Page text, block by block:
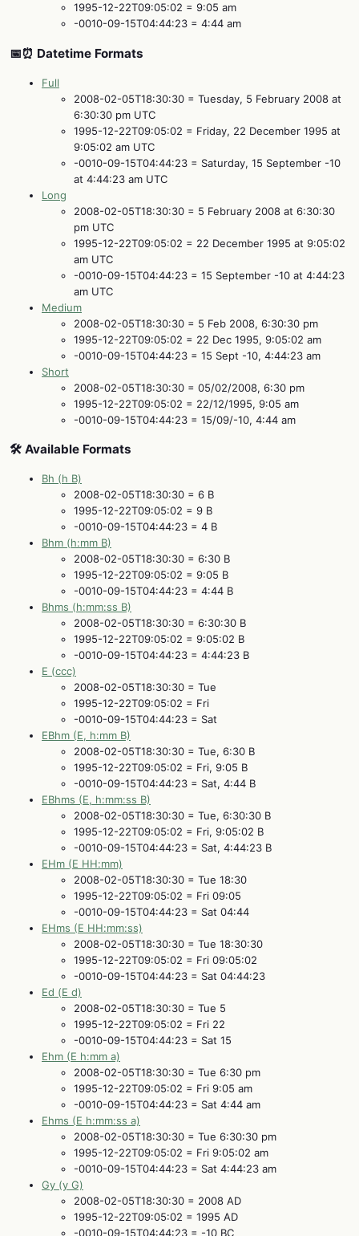
1995-12-22T09:05:02 = 9:05 am
-0010-09-15T04:44:23 = 4:44 am
📅⏰ Datetime Formats
Full
2008-02-05T18:30:30 = Tuesday, 5 February 2008 at
6:30:30 pm UTC
1995-12-22T09:05:02 = Friday, 22 December 1995 at
9:05:02 am UTC
-0010-09-15T04:44:23 = Saturday, 15 September -10
at 4:44:23 am UTC
Long
2008-02-05T18:30:30 = 5 February 2008 at 6:30:30
pm UTC
1995-12-22T09:05:02 = 22 December 1995 at 9:05:02
am UTC
-0010-09-15T04:44:23 = 15 September -10 at 4:44:23
am UTC
Medium
2008-02-05T18:30:30 = 5 Feb 2008, 6:30:30 pm
1995-12-22T09:05:02 = 22 Dec 1995, 9:05:02 am
-0010-09-15T04:44:23 = 15 Sept -10, 4:44:23 am
Short
2008-02-05T18:30:30 = 05/02/2008, 6:30 pm
1995-12-22T09:05:02 = 22/12/1995, 9:05 am
-0010-09-15T04:44:23 = 15/09/-10, 4:44 am
🛠️ Available Formats
Bh (h B)
2008-02-05T18:30:30 = 6 B
1995-12-22T09:05:02 = 9 B
-0010-09-15T04:44:23 = 4 B
Bhm (h:mm B)
2008-02-05T18:30:30 = 6:30 B
1995-12-22T09:05:02 = 9:05 B
-0010-09-15T04:44:23 = 4:44 B
Bhms (h:mm:ss B)
2008-02-05T18:30:30 = 6:30:30 B
1995-12-22T09:05:02 = 9:05:02 B
-0010-09-15T04:44:23 = 4:44:23 B
E (ccc)
2008-02-05T18:30:30 = Tue
1995-12-22T09:05:02 = Fri
-0010-09-15T04:44:23 = Sat
EBhm (E, h:mm B)
2008-02-05T18:30:30 = Tue, 6:30 B
1995-12-22T09:05:02 = Fri, 9:05 B
-0010-09-15T04:44:23 = Sat, 4:44 B
EBhms (E, h:mm:ss B)
2008-02-05T18:30:30 = Tue, 6:30:30 B
1995-12-22T09:05:02 = Fri, 9:05:02 B
-0010-09-15T04:44:23 = Sat, 4:44:23 B
EHm (E HH:mm)
2008-02-05T18:30:30 = Tue 18:30
1995-12-22T09:05:02 = Fri 09:05
-0010-09-15T04:44:23 = Sat 04:44
EHms (E HH:mm:ss)
2008-02-05T18:30:30 = Tue 18:30:30
1995-12-22T09:05:02 = Fri 09:05:02
-0010-09-15T04:44:23 = Sat 04:44:23
Ed (E d)
2008-02-05T18:30:30 = Tue 5
1995-12-22T09:05:02 = Fri 22
-0010-09-15T04:44:23 = Sat 15
Ehm (E h:mm a)
2008-02-05T18:30:30 = Tue 6:30 pm
1995-12-22T09:05:02 = Fri 9:05 am
-0010-09-15T04:44:23 = Sat 4:44 am
Ehms (E h:mm:ss a)
2008-02-05T18:30:30 = Tue 6:30:30 pm
1995-12-22T09:05:02 = Fri 9:05:02 am
-0010-09-15T04:44:23 = Sat 4:44:23 am
Gy (y G)
2008-02-05T18:30:30 = 2008 AD
1995-12-22T09:05:02 = 1995 AD
-0010-09-15T04:44:23 = -10 BC